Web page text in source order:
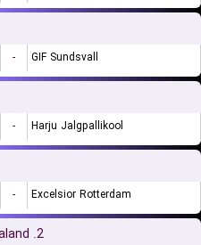
- GIF Sundsvall
- Harju Jalgpallikool
- Excelsior Rotterdam
2. Division - Vastra Gotaland